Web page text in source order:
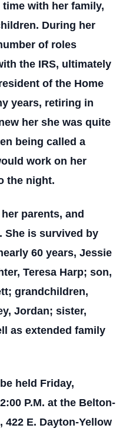
with her family,
During her
of roles
the IRS, ultimately
of the Home
years, retiring in
her she was quite
being called a
work on her
the night.
parents, and
She is survived by
60 years, Jessie
Teresa Harp; son,
grandchildren,
Jordan; sister,
as extended family
held Friday,
P.M. at the Belton-
422 E. Dayton-Yellow